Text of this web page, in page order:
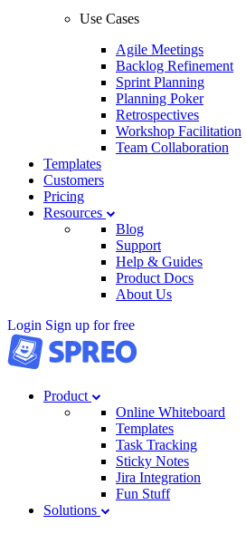
Use Cases
Agile Meetings
Backlog Refinement
Sprint Planning
Planning Poker
Retrospectives
Workshop Facilitation
Team Collaboration
Templates
Customers
Pricing
Resources
Blog
Support
Help & Guides
Product Docs
About Us
Login Sign up for free
Product
Online Whiteboard
Templates
Task Tracking
Sticky Notes
Jira Integration
Fun Stuff
Solutions